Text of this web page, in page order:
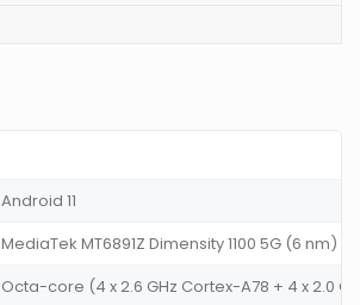
Android 11
MediaTek MT6891Z Dimensity 1100 5G (6 nm)
Octa-core (4 x 2.6 GHz Cortex-A78 + 4 x 2.0